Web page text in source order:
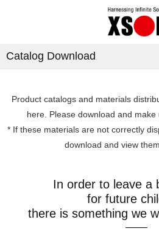
Catalog Download
Product catalogs and materials
here. Please download and
* If these materials are not correctly
download and view
In order to leave a
for future
there is something we